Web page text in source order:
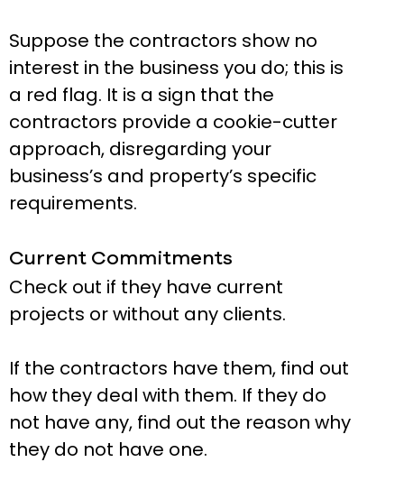
Suppose the contractors show no
interest in the business you do; this is
a red flag. It is a sign that the
contractors provide a cookie-cutter
approach, disregarding your
business’s and property’s specific
requirements.
Current Commitments
Check out if they have current
projects or without any clients.
If the contractors have them, find out
how they deal with them. If they do
not have any, find out the reason why
they do not have one.